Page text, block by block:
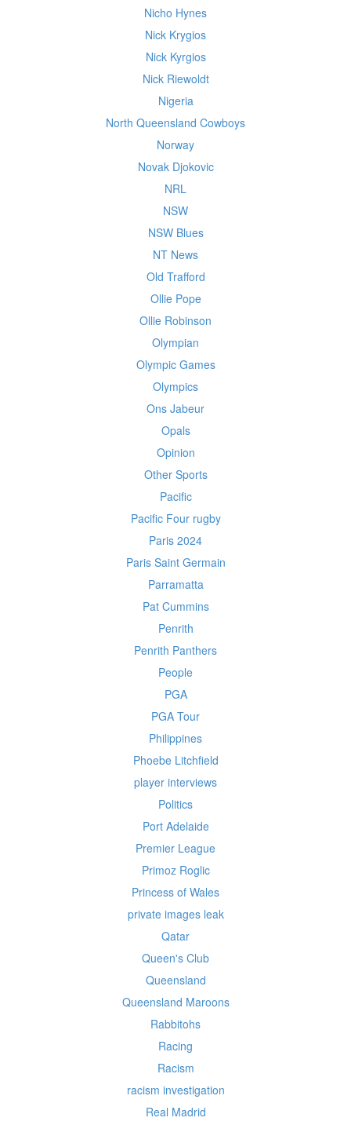
Nicho Hynes
Nick Krygios
Nick Kyrgios
Nick Riewoldt
Nigeria
North Queensland Cowboys
Norway
Novak Djokovic
NRL
NSW
NSW Blues
NT News
Old Trafford
Ollie Pope
Ollie Robinson
Olympian
Olympic Games
Olympics
Ons Jabeur
Opals
Opinion
Other Sports
Pacific
Pacific Four rugby
Paris 2024
Paris Saint Germain
Parramatta
Pat Cummins
Penrith
Penrith Panthers
People
PGA
PGA Tour
Philippines
Phoebe Litchfield
player interviews
Politics
Port Adelaide
Premier League
Primoz Roglic
Princess of Wales
private images leak
Qatar
Queen's Club
Queensland
Queensland Maroons
Rabbitohs
Racing
Racism
racism investigation
Real Madrid